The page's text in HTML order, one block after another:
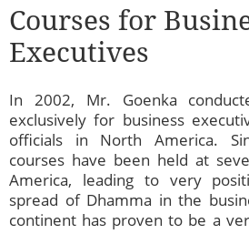
Courses for
Executives
In 2002, Mr. Goenka
exclusively for business
officials in North America.
courses have been held at
America, leading to very
spread of Dhamma in the
continent has proven to be a